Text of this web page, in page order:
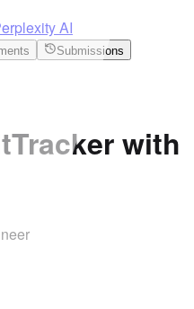
AI
Submissions
with